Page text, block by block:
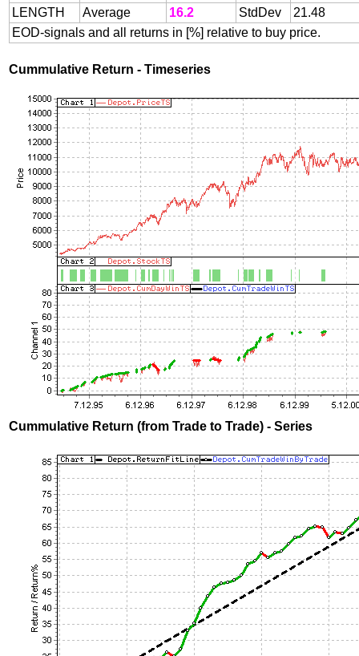
LENGTH
Average 16.2 StdDev
21.48
EOD-signals and all returns in [%] relative to buy price.
Cummulative Return - Timeseries
Cummulative Return (from Trade to Trade) - Series